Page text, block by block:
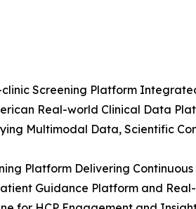
Screening Platform
Real-world Clinical Data
Multimodal Data, Scientific
Platform Delivering
Guidance Platform and